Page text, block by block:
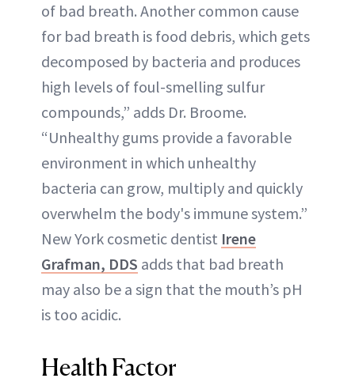
of bad breath. Another common cause
for bad breath is food debris, which gets
decomposed by bacteria and produces
high levels of foul-smelling sulfur
compounds,” adds Dr. Broome.
“Unhealthy gums provide a favorable
environment in which unhealthy
bacteria can grow, multiply and quickly
overwhelm the body's immune system.”
New York cosmetic dentist Irene
Grafman, DDS adds that bad breath
may also be a sign that the mouth’s pH
is too acidic.
Health Factor